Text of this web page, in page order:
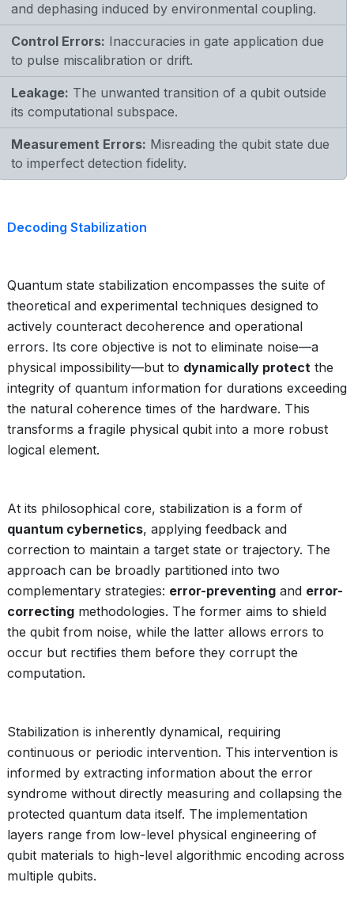
and dephasing induced by environmental coupling.
Control Errors: Inaccuracies in gate application due
to pulse miscalibration or drift.
Leakage: The unwanted transition of a qubit outside
its computational subspace.
Measurement Errors: Misreading the qubit state due
to imperfect detection fidelity.
Decoding Stabilization
Quantum state stabilization encompasses the suite of
theoretical and experimental techniques designed to
actively counteract decoherence and operational
errors. Its core objective is not to eliminate noise—a
physical impossibility—but to dynamically protect the
integrity of quantum information for durations exceeding
the natural coherence times of the hardware. This
transforms a fragile physical qubit into a more robust
logical element.
At its philosophical core, stabilization is a form of
quantum cybernetics, applying feedback and
correction to maintain a target state or trajectory. The
approach can be broadly partitioned into two
complementary strategies: error-preventing and error-
correcting methodologies. The former aims to shield
the qubit from noise, while the latter allows errors to
occur but rectifies them before they corrupt the
computation.
Stabilization is inherently dynamical, requiring
continuous or periodic intervention. This intervention is
informed by extracting information about the error
syndrome without directly measuring and collapsing the
protected quantum data itself. The implementation
layers range from low-level physical engineering of
qubit materials to high-level algorithmic encoding across
multiple qubits.